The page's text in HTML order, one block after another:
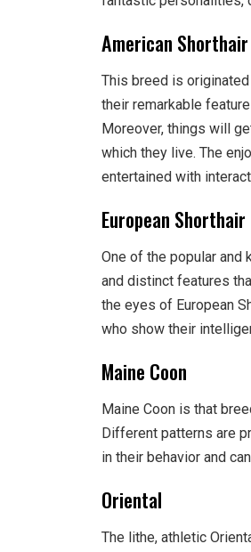
American Shorthair
This breed is
their remarkable
Moreover, things will
which they live. The
entertained with
European Shorthair
One of the popular and
and distinct features
the eyes of European
who show their
Maine Coon
Maine Coon is that
Different patterns are
in their behavior and
Oriental
The lithe, athletic